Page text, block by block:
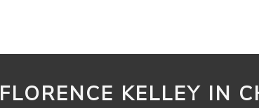
FLORENCE KELLEY IN